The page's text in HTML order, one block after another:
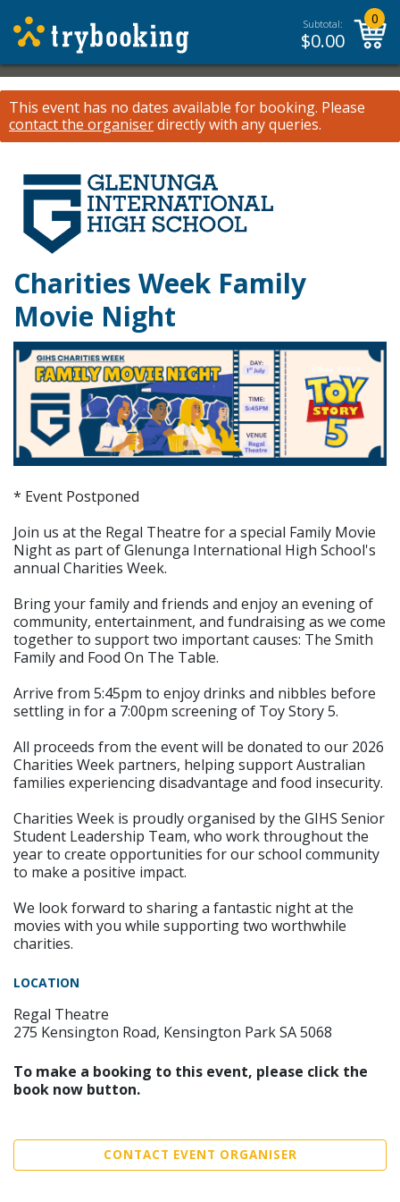
Subtotal:
$0.00
0
This event has no dates available for booking. Please
contact the organiserdirectly with any queries.
Charities Week Family
Movie Night
* Event Postponed
Join us at the Regal Theatre for a special Family Movie
Night as part of Glenunga International High School's
annual Charities Week.
Bring your family and friends and enjoy an evening of
community, entertainment, and fundraising as we come
together to support two important causes: The Smith
Family and Food On The Table.
Arrive from 5:45pm to enjoy drinks and nibbles before
settling in for a 7:00pm screening of Toy Story 5.
All proceeds from the event will be donated to our 2026
Charities Week partners, helping support Australian
families experiencing disadvantage and food insecurity.
Charities Week is proudly organised by the GIHS Senior
Student Leadership Team, who work throughout the
year to create opportunities for our school community
to make a positive impact.
We look forward to sharing a fantastic night at the
movies with you while supporting two worthwhile
charities.
LOCATION
Regal Theatre
275 Kensington Road, Kensington Park SA 5068
To make a booking to this event, please click the
book now button.
CONTACT EVENT ORGANISER